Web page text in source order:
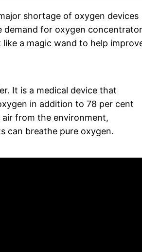
shortage of oxygen devices
demand for oxygen
a magic wand to help
It is a medical device that
in addition to 78 per cent
from the environment,
can breathe pure oxygen.